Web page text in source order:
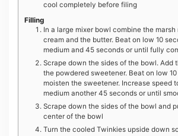
cool completely before filing
Filling
In a large mixer bowl combine the marsh
cream and the butter. Beat on low 10
medium and 45 seconds or until fully
Scrape down the sides of the bowl. Add
the powdered sweetener. Beat on low
moisten the sweetener. Increase speed
medium another 45 seconds or until
Scrape down the sides of the bowl and
center of the bowl
Turn the cooled Twinkies upside down